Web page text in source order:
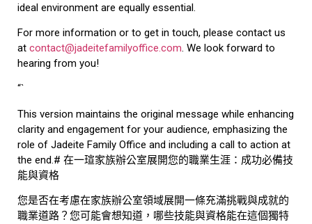
ideal environment are equally essential.
For more information or to get in touch, please contact us
at contact@jadeitefamilyoffice.com. We look forward to
hearing from you!
“`
This version maintains the original message while enhancing
clarity and engagement for your audience, emphasizing the
role of Jadeite Family Office and including a call to action at
the end.# 在一瑄家族辦公室展開您的職業生涯：成功必備技
能與資格
您是否在考慮在家族辦公室領域展開一條充滿挑戰與成就的
職業道路？您可能會想知道，哪些技能與資格能在這個獨特